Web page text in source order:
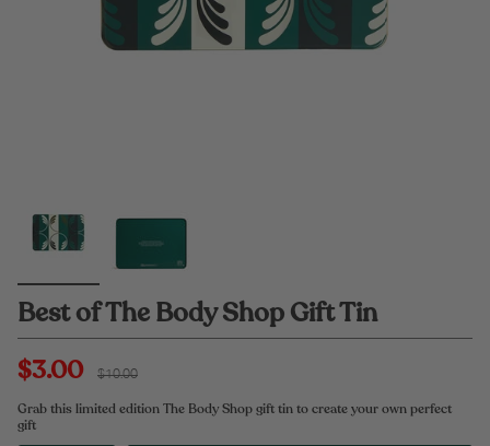
Best of The Body Shop Gift Tin
$3.00
price
$10.00
Grab this limited edition The Body Shop gift tin to create your own perfect
gift